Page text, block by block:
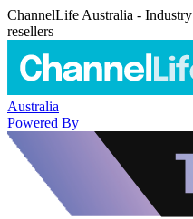
ChannelLife Australia -
resellers
Australia
Powered By